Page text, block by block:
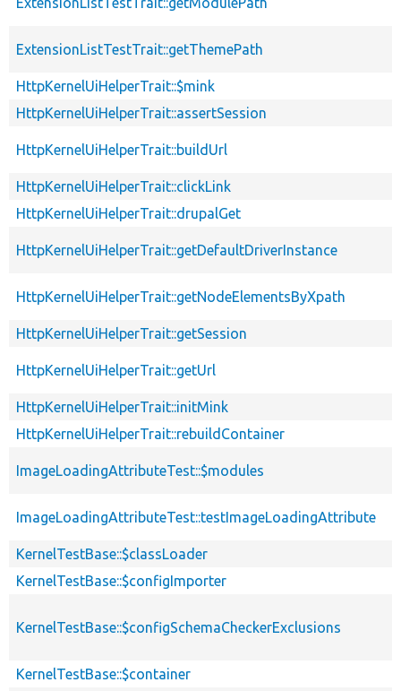
ExtensionListTestTrait::getThemePath
HttpKernelUiHelperTrait::$mink
HttpKernelUiHelperTrait::assertSession
HttpKernelUiHelperTrait::buildUrl
HttpKernelUiHelperTrait::clickLink
HttpKernelUiHelperTrait::drupalGet
HttpKernelUiHelperTrait::getDefaultDriverInstance
HttpKernelUiHelperTrait::getNodeElementsByXpath
HttpKernelUiHelperTrait::getSession
HttpKernelUiHelperTrait::getUrl
HttpKernelUiHelperTrait::initMink
HttpKernelUiHelperTrait::rebuildContainer
ImageLoadingAttributeTest::$modules
ImageLoadingAttributeTest::testImageLoadingAttribute
KernelTestBase::$classLoader
KernelTestBase::$configImporter
KernelTestBase::$configSchemaCheckerExclusions
KernelTestBase::$container